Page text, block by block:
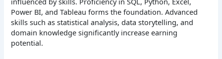
Power BI, and Tableau forms the foundation. Advanced
skills such as statistical analysis, data storytelling, and
domain knowledge significantly increase earning
potential.